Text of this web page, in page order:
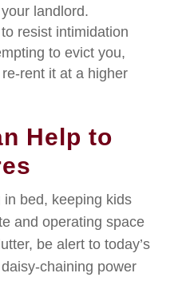
landlord.
resist intimidation
to evict you,
rent it at a higher
Help to
bed, keeping kids
and operating space
be alert to today’s
chaining power